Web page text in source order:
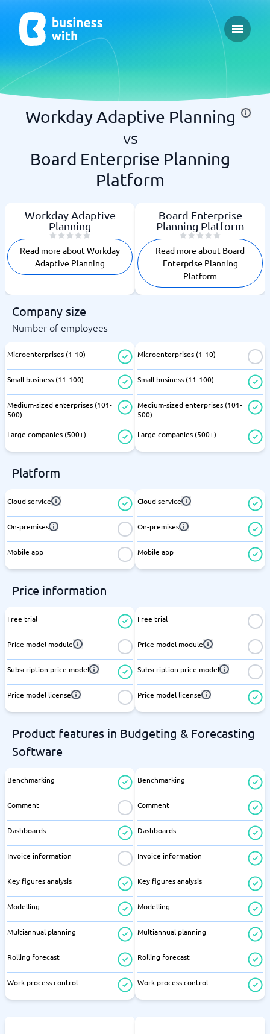
Open
Workday Adaptive Planning
vs
Board Enterprise Planning
Platform
Workday Adaptive
Planning
Read more about Workday
Adaptive Planning
Board Enterprise
Planning Platform
Read more about Board
Enterprise Planning
Platform
Company size
Number of employees
Microenterprises (1-10)
Small business (11-100)
Medium-sized enterprises (101-
500)
Large companies (500+)
Microenterprises (1-10)
Small business (11-100)
Medium-sized enterprises (101-
500)
Large companies (500+)
Platform
Cloud service
On-premises
Mobile app
Cloud service
On-premises
Mobile app
Price information
Free trial
Price model module
Subscription price model
Price model license
Free trial
Price model module
Subscription price model
Price model license
Product features in Budgeting & Forecasting
Software
Benchmarking
Comment
Dashboards
Invoice information
Key figures analysis
Modelling
Multiannual planning
Rolling forecast
Work process control
Benchmarking
Comment
Dashboards
Invoice information
Key figures analysis
Modelling
Multiannual planning
Rolling forecast
Work process control